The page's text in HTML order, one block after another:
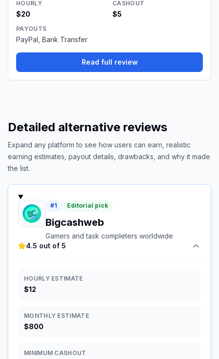
HOURLY
$20
CASHOUT
$5
PAYOUTS
PayPal, Bank Transfer
Read full review
Detailed alternative reviews
Expand any platform to see how users can earn, realistic
earning estimates, payout details, drawbacks, and why it made
the list.
#1 Editorial pick
Bigcashweb
Gamers and task completers worldwide
4.5 out of 5
HOURLY ESTIMATE
$12
MONTHLY ESTIMATE
$800
MINIMUM CASHOUT